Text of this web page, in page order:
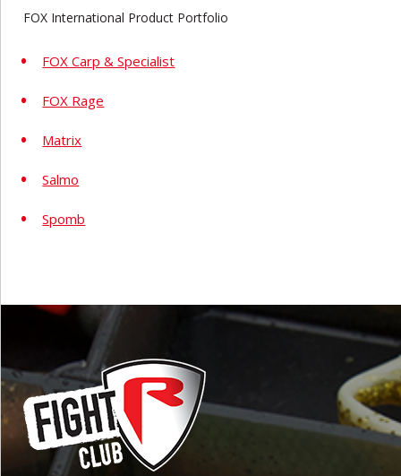
FOX International Product Portfolio
FOX Carp & Specialist
FOX Rage
Matrix
Salmo
Spomb